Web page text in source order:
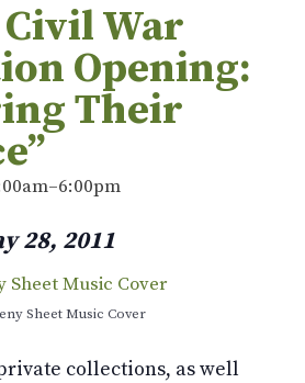
Civil War
Opening:
Their
–6:00pm
28, 2011
Sheet Music Cover
collections, as well